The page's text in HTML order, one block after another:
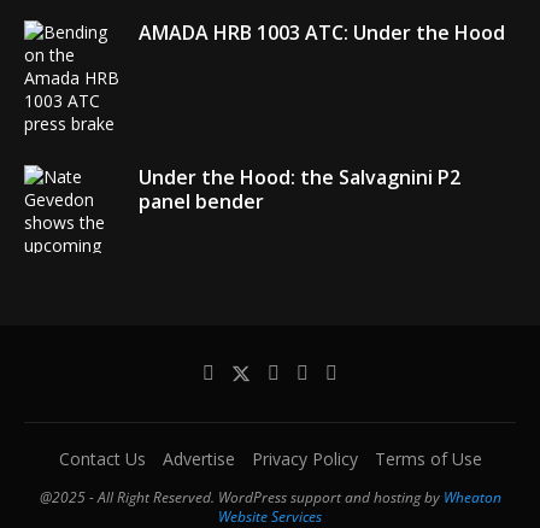
AMADA HRB 1003 ATC: Under the Hood
Under the Hood: the Salvagnini P2
panel bender
Contact Us Advertise Privacy Policy Terms of Use
@2025 - All Right Reserved. WordPress support and hosting by Wheaton
Website Services